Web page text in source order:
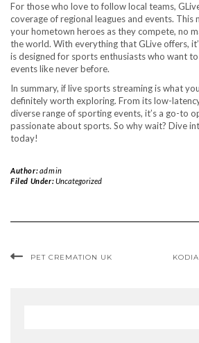
For those who love to follow local teams,
coverage of regional leagues and events. This
your hometown heroes as they compete, no
the world. With everything that GLive offers,
is designed for sports enthusiasts who want
events like never before.
In summary, if live sports streaming is what
definitely worth exploring. From its low-
diverse range of sporting events, it’s a go-to
passionate about sports. So why wait? Dive
today!
Author:admin
Filed Under:Uncategorized
PET CREMATION UK